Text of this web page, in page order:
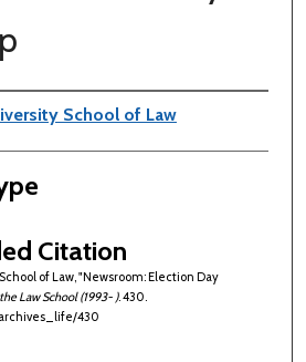
School of Law
Citation
of Law, "Newsroom: Election Day
Law School (1993- ). 430.
430